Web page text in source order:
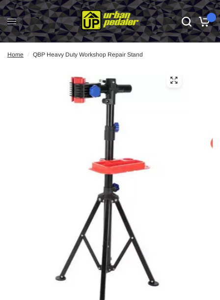
Home / QBP Heavy Duty Workshop Repair Stand